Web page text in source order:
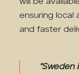
ensuring local
and faster
"Sweden